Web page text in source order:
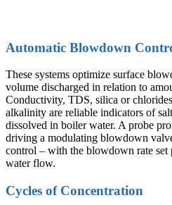
Automatic Blowdown
These systems optimize surface
volume discharged in relation to
Conductivity, TDS, silica or
alkalinity are reliable indicators of
dissolved in boiler water. A probe
driving a modulating blowdown
control – with the blowdown rate set
water flow.
Cycles of Concentration